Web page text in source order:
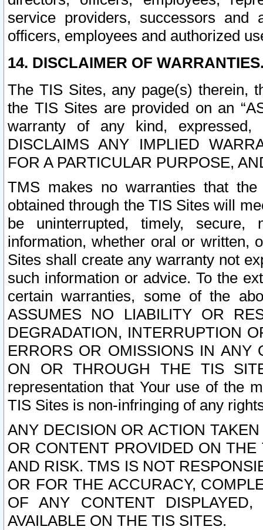
service providers, successors and
officers, employees and authorized
14. DISCLAIMER OF
The TIS Sites, any page(s) therein,
the TIS Sites are provided on an
warranty of any kind, expressed,
DISCLAIMS ANY IMPLIED
FOR A PARTICULAR PURPOSE,
TMS makes no warranties that
obtained through the TIS Sites will
be uninterrupted, timely,
information, whether oral or written,
Sites shall create any warranty not
such information or advice. To the
certain warranties, some of the
ASSUMES NO LIABILITY OR
DEGRADATION, INTERRUPTION
ERRORS OR OMISSIONS IN ANY
ON OR THROUGH THE TIS
representation that Your use of the
TIS Sites is non-infringing of any
ANY DECISION OR ACTION
OR CONTENT PROVIDED ON
AND RISK. TMS IS NOT
OR FOR THE ACCURACY,
OF ANY CONTENT
AVAILABLE ON THE TIS SITES.